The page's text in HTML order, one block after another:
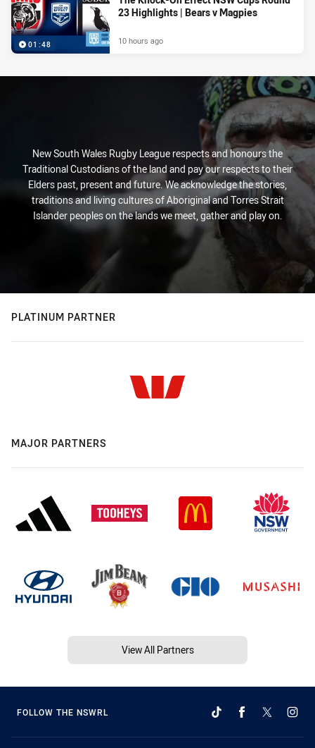
01:48
23 Highlights | Bears v Magpies
10 hours ago
New South Wales Rugby League respects and honours the
Traditional Custodians of the land and pay our respects to their
Elders past, present and future. We acknowledge the stories,
traditions and living cultures of Aboriginal and Torres Strait
Islander peoples on the lands we meet, gather and play on.
PLATINUM PARTNER
MAJOR PARTNERS
View All Partners
FOLLOW THE NSWRL